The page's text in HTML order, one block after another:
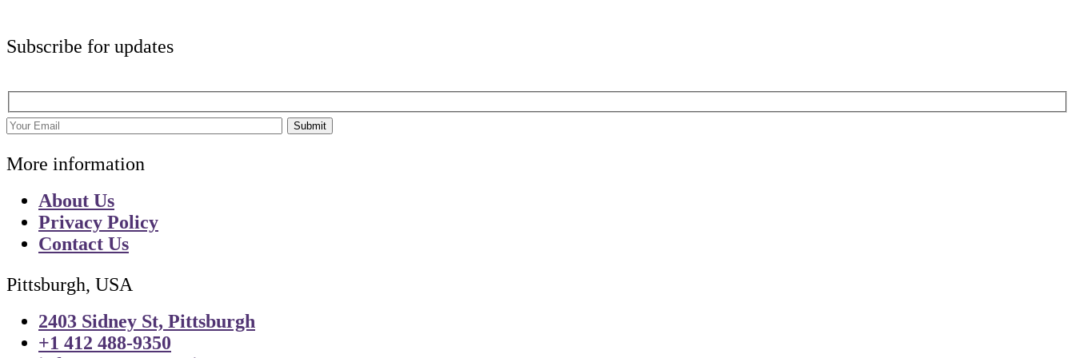
Subscribe for updates
Submit
More information
About Us
Privacy Policy
Contact Us
Pittsburgh, USA
2403 Sidney St, Pittsburgh
+1 412 488-9350